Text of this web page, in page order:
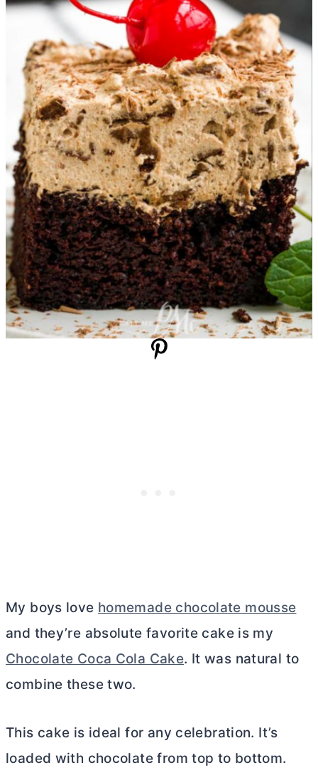
My boys love homemade chocolate mousse
and they’re absolute favorite cake is my
Chocolate Coca Cola Cake. It was natural to
combine these two.
This cake is ideal for any celebration. It’s
loaded with chocolate from top to bottom.